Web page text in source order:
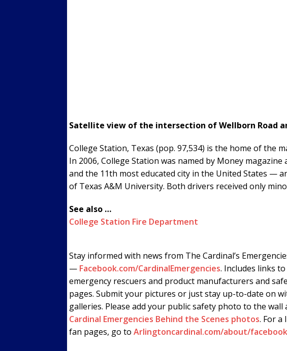
Satellite view of the intersection of Wellborn Road
College Station, Texas (pop. 97,534) is the home of the
In 2006, College Station was named by Money
and the 11th most educated city in the United States —
of Texas A&M University. Both drivers received only
See also …
College Station Fire Department
Stay informed with news from The Cardinal’s
— Facebook.com/CardinalEmergencies. Includes links
emergency rescuers and product manufacturers and
pages. Submit your pictures or just stay up-to-date on
galleries. Please add your public safety photo to the
Cardinal Emergencies Behind the Scenes photos. For a
fan pages, go to Arlingtoncardinal.com/about/